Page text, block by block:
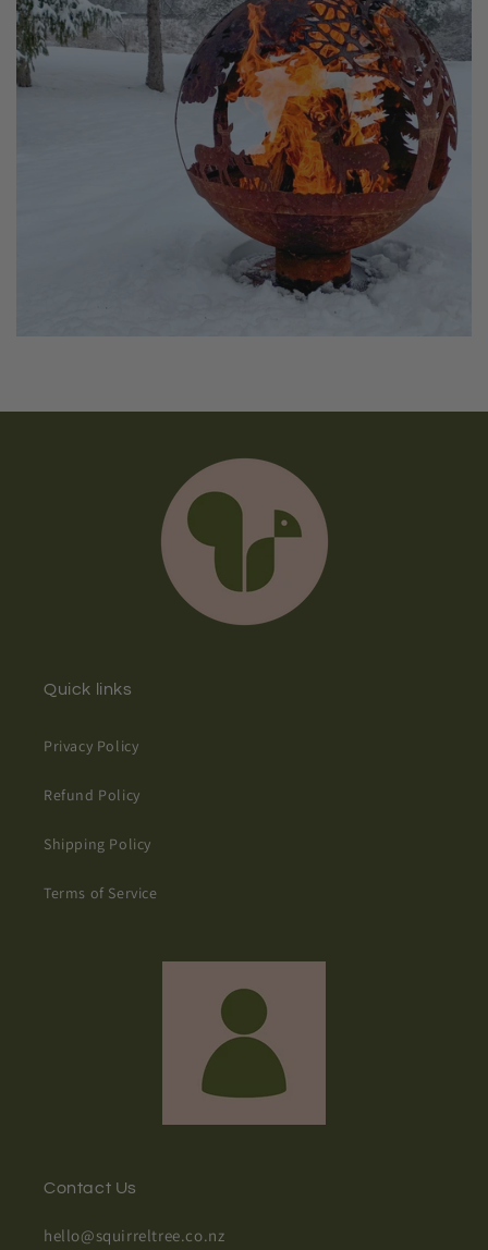
Quick links
Privacy Policy
Refund Policy
Shipping Policy
Terms of Service
Contact Us
hello@squirreltree.co.nz